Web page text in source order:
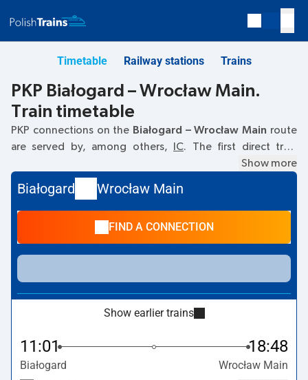
Timetable Railway stations Trains
PKP Białogard – Wrocław Main.
Train timetable
PKP connections on the Białogard – Wrocław Main route
are served by, among others,
IC. The first direct train
from the Białogard railway station at
Marcina Borzymowskiego 3.
Main departs at 21:48. The fastest journey is offered by the
non-stop trainZEFIR. The journey takes04:21. Other trains
Białogard –Wrocław Mainroute:
offer a lower ticket price and usually longer travel time. The
train terminates at the Wrocław Main station at
marsz.
Jozefa Piłsudskiego 105, 50-001 Wrocław
Show more
Białogard Wrocław Main
FIND A CONNECTION
Show earlier trains
11:01 18:48
Białogard Wrocław Main